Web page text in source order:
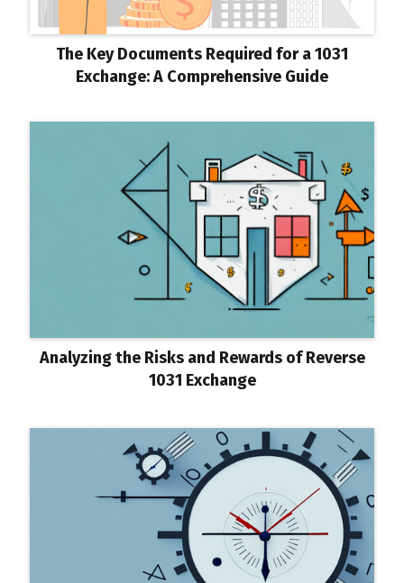
The Key Documents Required for a 1031
Exchange: A Comprehensive Guide
Analyzing the Risks and Rewards of Reverse
1031 Exchange